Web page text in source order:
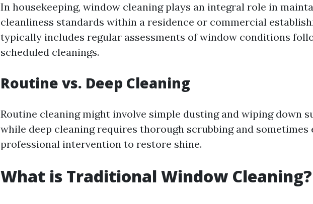
In housekeeping, window cleaning plays an integral role in
cleanliness standards within a residence or commercial
typically includes regular assessments of window conditions
scheduled cleanings.
Routine vs. Deep Cleaning
Routine cleaning might involve simple dusting and wiping down
while deep cleaning requires thorough scrubbing and sometimes
professional intervention to restore shine.
What is Traditional Window Cleaning?